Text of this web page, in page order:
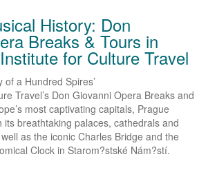
History: Don
Breaks & Tours in
for Culture Travel
of a Hundred Spires’
Travel’s Don Giovanni Opera Breaks and
most captivating capitals, Prague
its breathtaking palaces, cathedrals and
as the iconic Charles Bridge and the
Clock in Starom?stské Nám?stí.